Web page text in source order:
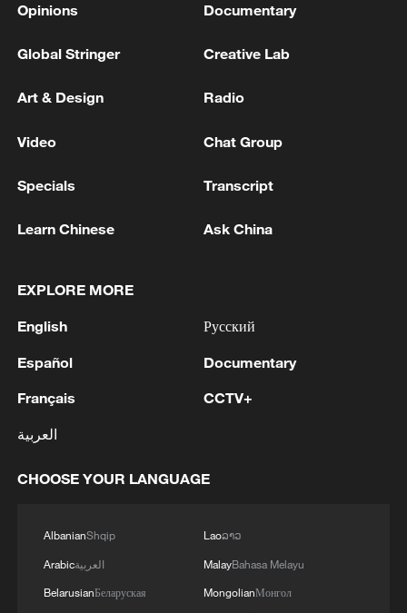
22:05, 05-Aug-2026
reject remilitarization
11:59, 06-Aug-2026
Strait reopening deal
Opinions Documentary
Global Stringer Creative Lab
Art & Design Radio
Video Chat Group
Specials Transcript
Learn Chinese Ask China
EXPLORE MORE
English
Español
Français
العربية
Русский
Documentary
CCTV+
CHOOSE YOUR LANGUAGE
AlbanianShqip
Arabicالعربية
BelarusianБеларуская
Laoລາວ
MalayBahasa Melayu
MongolianМонгол